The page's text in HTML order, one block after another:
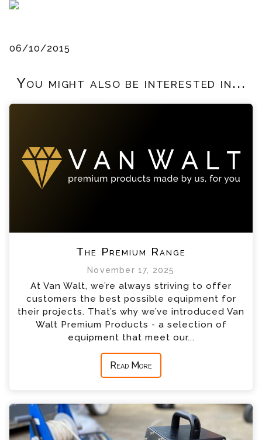
06/10/2015
You might also be interested in...
The Premium Range
November 17, 2025
At Van Walt, we’re always striving to offer
customers the best possible equipment for
their projects. That’s why we’ve introduced Van
Walt Premium Products - a selection of
equipment that meet our...
Read More